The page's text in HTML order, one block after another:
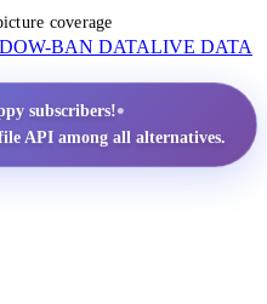
coverage
BAN DATALIVE DATA
subscribers!•
API among all alternatives.